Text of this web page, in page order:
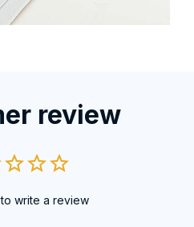
review
write a review